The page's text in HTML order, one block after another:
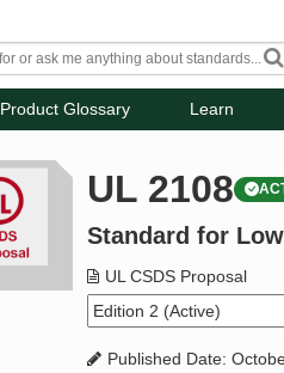
Product Glossary Learn
UL 2108
Standard for
UL CSDS Proposal
Published Date: